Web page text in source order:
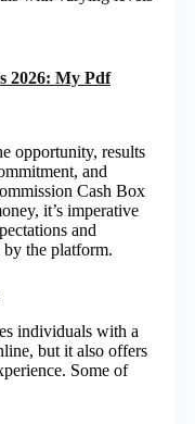
2026: My Pdf
opportunity, results
and
Cash Box
it’s imperative
and
the platform.
individuals with a
but it also offers
Some of